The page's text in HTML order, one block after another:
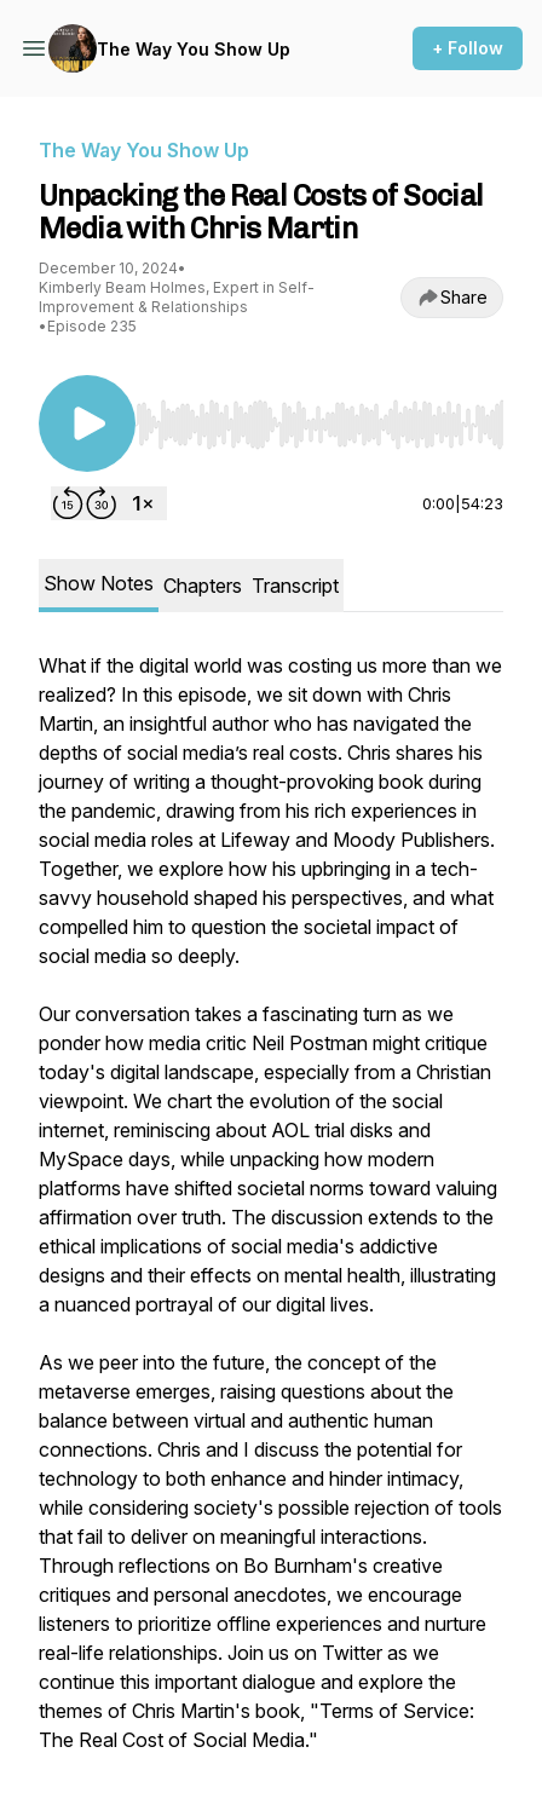
The Way You Show Up + Follow
The Way You Show Up
Unpacking the Real Costs of Social
Media with Chris Martin
December 10, 2024•
Kimberly Beam Holmes, Expert in Self-
Improvement & Relationships
• Episode 235
Share
Use Left/Right to seek, Home/End to jump to
0:00 54:23
Show Notes Chapters Transcript
What if the digital world was costing us more than we
realized? In this episode, we sit down with Chris
Martin, an insightful author who has navigated the
depths of social media’s real costs. Chris shares his
journey of writing a thought-provoking book during
the pandemic, drawing from his rich experiences in
social media roles at Lifeway and Moody Publishers.
Together, we explore how his upbringing in a tech-
savvy household shaped his perspectives, and what
compelled him to question the societal impact of
social media so deeply.
Our conversation takes a fascinating turn as we
ponder how media critic Neil Postman might critique
today's digital landscape, especially from a Christian
viewpoint. We chart the evolution of the social
internet, reminiscing about AOL trial disks and
MySpace days, while unpacking how modern
platforms have shifted societal norms toward valuing
affirmation over truth. The discussion extends to the
ethical implications of social media's addictive
designs and their effects on mental health, illustrating
a nuanced portrayal of our digital lives.
As we peer into the future, the concept of the
metaverse emerges, raising questions about the
balance between virtual and authentic human
connections. Chris and I discuss the potential for
technology to both enhance and hinder intimacy,
while considering society's possible rejection of tools
that fail to deliver on meaningful interactions.
Through reflections on Bo Burnham's creative
critiques and personal anecdotes, we encourage
listeners to prioritize offline experiences and nurture
real-life relationships. Join us on Twitter as we
continue this important dialogue and explore the
themes of Chris Martin's book, "Terms of Service:
The Real Cost of Social Media."